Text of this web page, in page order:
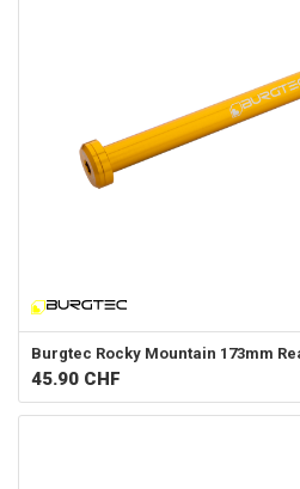
Burgtec Rocky Mountain 173mm
45.90 CHF